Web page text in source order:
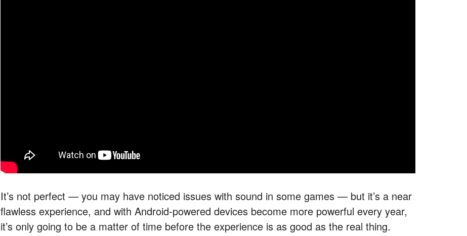
It’s not perfect — you may have noticed issues with sound in some games — but it’s a near
flawless experience, and with Android-powered devices become more powerful every year,
it’s only going to be a matter of time before the experience is as good as the real thing.